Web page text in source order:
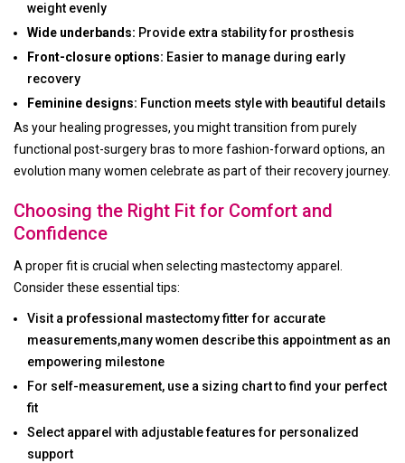
weight evenly
Wide underbands: Provide extra stability for prosthesis
Front-closure options: Easier to manage during early
recovery
Feminine designs: Function meets style with beautiful details
As your healing progresses, you might transition from purely
functional post-surgery bras to more fashion-forward options, an
evolution many women celebrate as part of their recovery journey.
Choosing the Right Fit for Comfort and
Confidence
A proper fit is crucial when selecting mastectomy apparel.
Consider these essential tips:
Visit a professional mastectomy fitter for accurate
measurements,many women describe this appointment as an
empowering milestone
For self-measurement, use a sizing chart to find your perfect
fit
Select apparel with adjustable features for personalized
support